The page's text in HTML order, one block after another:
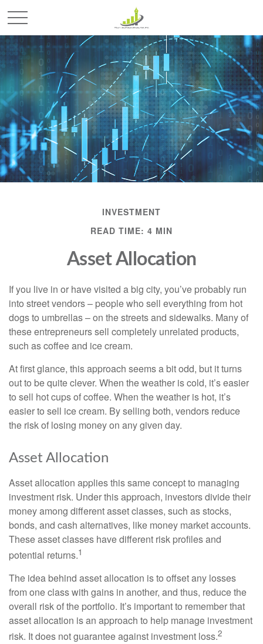
INVESTMENT
READ TIME: 4 MIN
Asset Allocation
If you live in or have visited a big city, you’ve probably run
into street vendors – people who sell everything from hot
dogs to umbrellas – on the streets and sidewalks. Many of
these entrepreneurs sell completely unrelated products,
such as coffee and ice cream.
At first glance, this approach seems a bit odd, but it turns
out to be quite clever. When the weather is cold, it’s easier
to sell hot cups of coffee. When the weather is hot, it’s
easier to sell ice cream. By selling both, vendors reduce
the risk of losing money on any given day.
Asset Allocation
Asset allocation applies this same concept to managing
investment risk. Under this approach, investors divide their
money among different asset classes, such as stocks,
bonds, and cash alternatives, like money market accounts.
These asset classes have different risk profiles and
potential returns.1
The idea behind asset allocation is to offset any losses
from one class with gains in another, and thus, reduce the
overall risk of the portfolio. It’s important to remember that
asset allocation is an approach to help manage investment
risk. It does not guarantee against investment loss.2